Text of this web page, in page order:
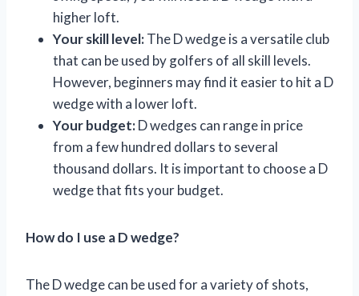
higher loft.
Your skill level:The D wedge is a versatile club
that can be used by golfers of all skill levels.
However, beginners may find it easier to hit a D
wedge with a lower loft.
Your budget:D wedges can range in price
from a few hundred dollars to several
thousand dollars. It is important to choose a D
wedge that fits your budget.
How do I use a D wedge?
The D wedge can be used for a variety of shots,